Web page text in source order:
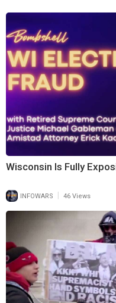
Wisconsin Is Fully
INFOWARS 46 Views